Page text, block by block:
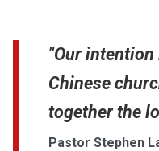
"Our
Chinese
together the
Pastor Stephen